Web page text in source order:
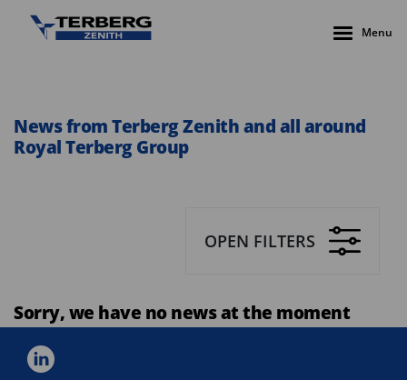
Menu
News from Terberg Zenith and all around
Royal Terberg Group
OPEN FILTERS
Sorry, we have no news at the moment